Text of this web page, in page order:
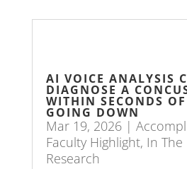
AI VOICE ANALYSIS
DIAGNOSE A
WITHIN SECONDS
GOING DOWN
Mar 19, 2026|
Faculty Highlight, In The
Research